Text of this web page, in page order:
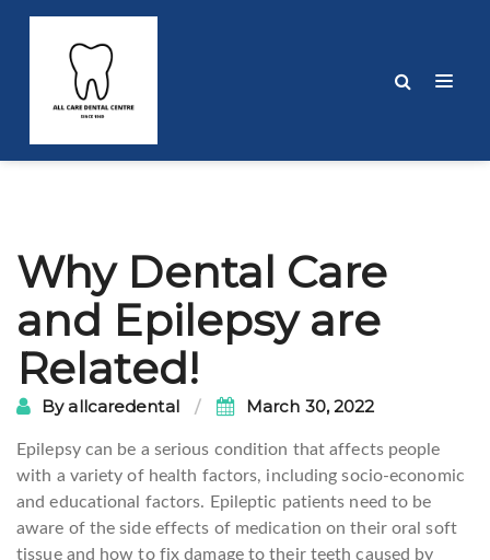
Why Dental Care
and Epilepsy are
Related!
By allcaredental March 30, 2022
Epilepsy can be a serious condition that affects people
with a variety of health factors, including socio-economic
and educational factors. Epileptic patients need to be
aware of the side effects of medication on their oral soft
tissue and how to fix damage to their teeth caused by
Post
navigation